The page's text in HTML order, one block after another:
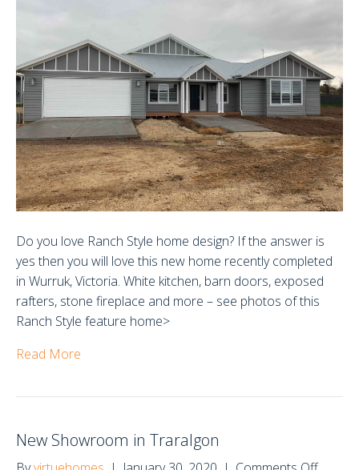
Do you love Ranch Style home design? If the answer is
yes then you will love this new home recently completed
in Wurruk, Victoria. White kitchen, barn doors, exposed
rafters, stone fireplace and more – see photos of this
Ranch Style feature home>
Read More
New Showroom in Traralgon
on